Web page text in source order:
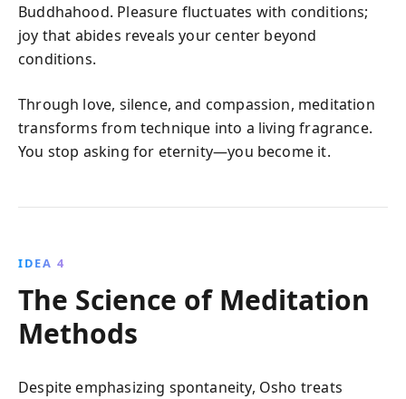
Buddhahood. Pleasure fluctuates with conditions;
joy that abides reveals your center beyond
conditions.
Through love, silence, and compassion, meditation
transforms from technique into a living fragrance.
You stop asking for eternity—you become it.
IDEA 4
The Science of Meditation
Methods
Despite emphasizing spontaneity, Osho treats